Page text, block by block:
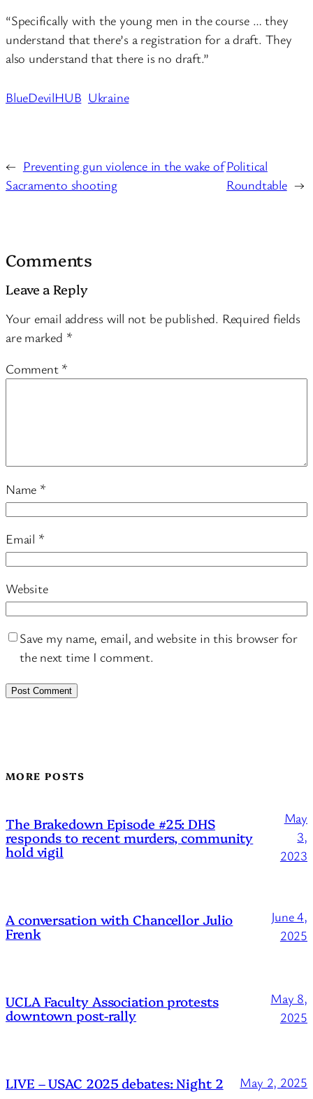
“Specifically with the young men in the course … they
understand that there’s a registration for a draft. They
also understand that there is no draft.”
BlueDevilHUB Ukraine
← Preventing gun violence in the wake of
Sacramento shooting
Political
Roundtable →
Comments
Leave a Reply
Your email address will not be published. Required fields
are marked *
Comment *
Name *
Email *
Website
Save my name, email, and website in this browser for
the next time I comment.
MORE POSTS
The Brakedown Episode #25: DHS
responds to recent murders, community
hold vigil
May
3,
2023
A conversation with Chancellor Julio
Frenk
June 4,
2025
UCLA Faculty Association protests
downtown post-rally
May 8,
2025
LIVE – USAC 2025 debates: Night 2 May 2, 2025